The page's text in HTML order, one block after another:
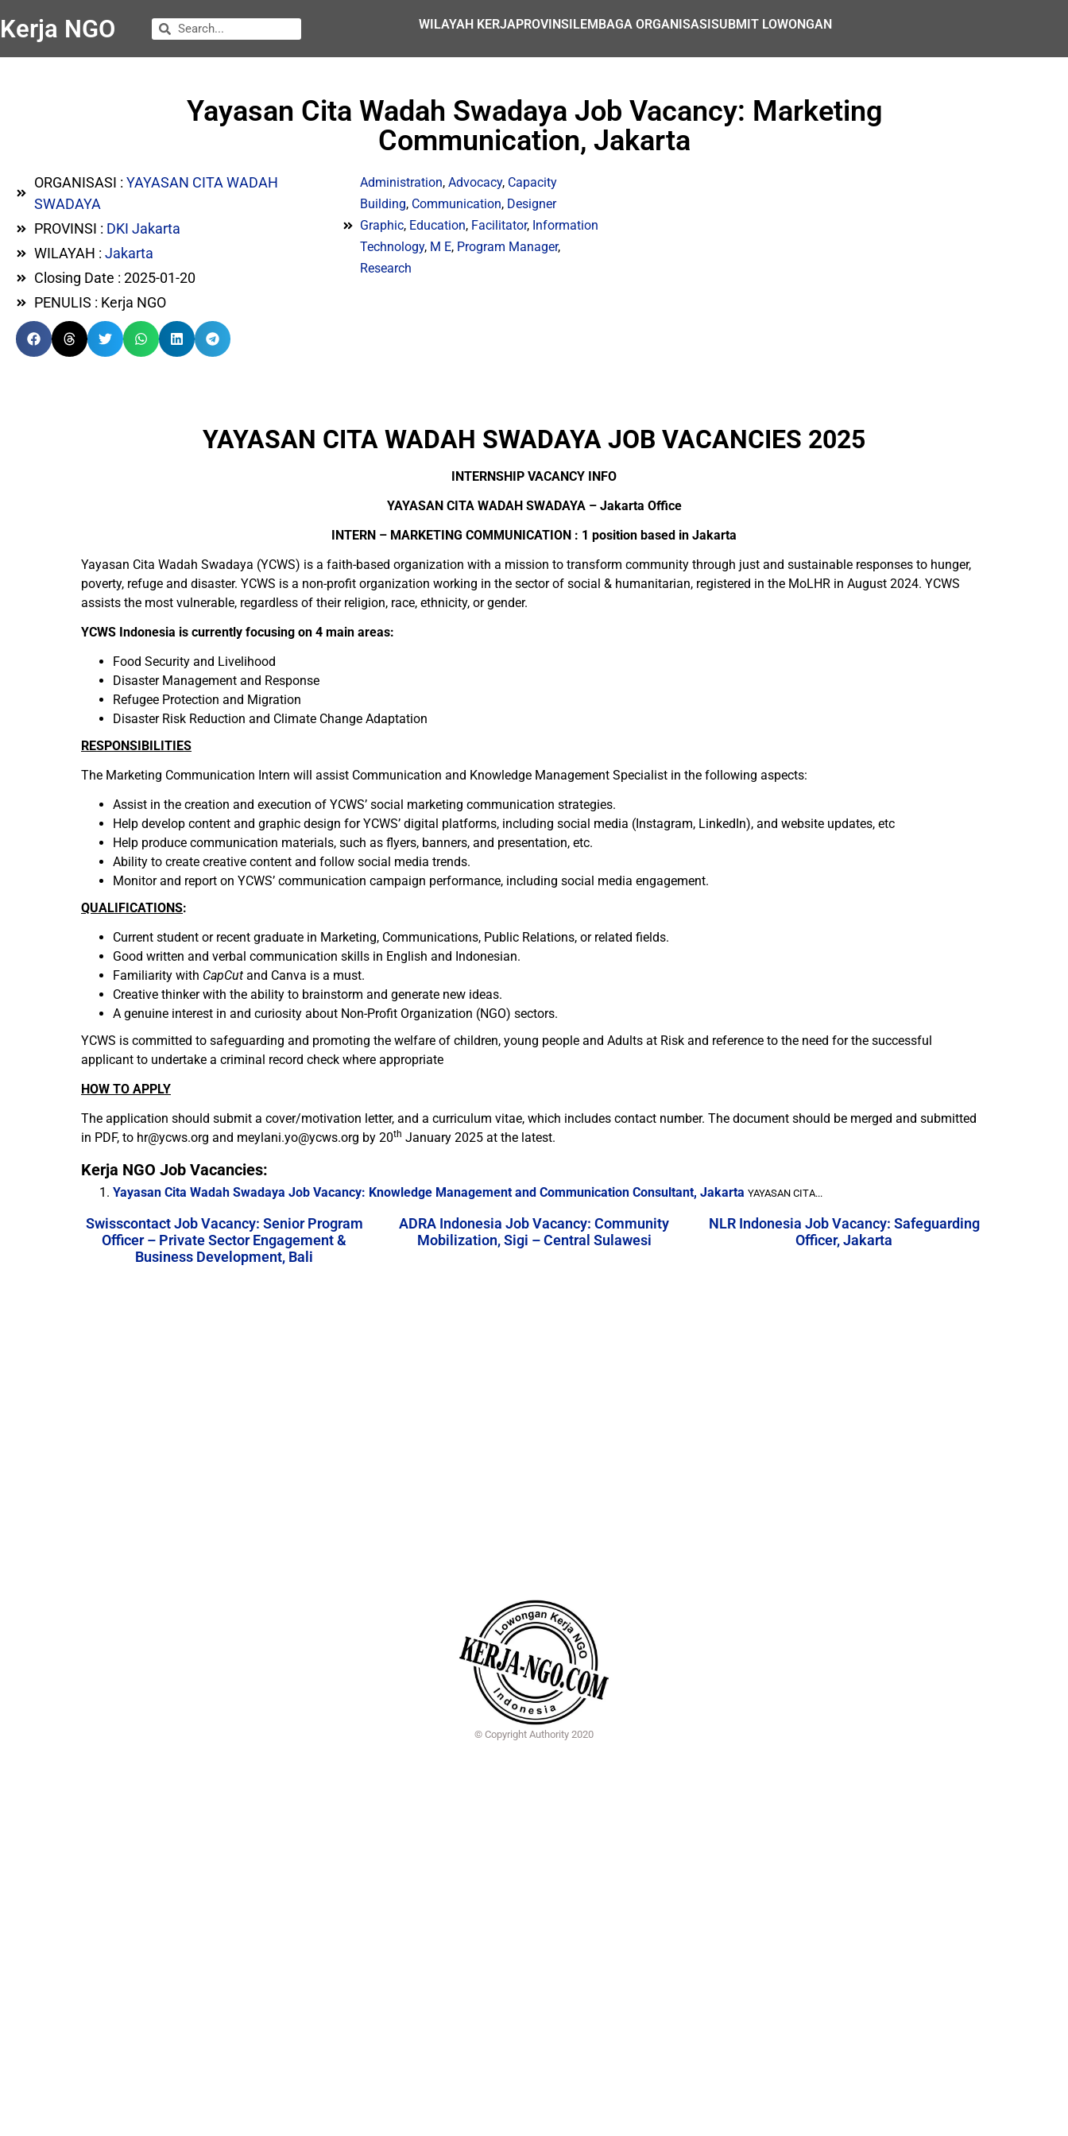
Kerja NGO WILAYAH KERJAPROVINSILEMBAGA ORGANISASISUBMIT LOWONGAN
Yayasan Cita Wadah Swadaya Job Vacancy: Marketing
Communication, Jakarta
ORGANISASI : YAYASAN CITA WADAH
SWADAYA
PROVINSI : DKI Jakarta
WILAYAH : Jakarta
Closing Date : 2025-01-20
PENULIS : Kerja NGO
Administration,Advocacy, Capacity
Building, Communication, Designer
Graphic, Education, Facilitator, Information
Technology, M E, Program Manager,
Research
YAYASAN CITA WADAH SWADAYA JOB VACANCIES 2025
INTERNSHIP VACANCY INFO
YAYASAN CITA WADAH SWADAYA – Jakarta Office
INTERN – MARKETING COMMUNICATION : 1 position based in Jakarta
Yayasan Cita Wadah Swadaya (YCWS) is a faith-based organization with a mission to transform community through just and sustainable responses to hunger,
poverty, refuge and disaster. YCWS is a non-profit organization working in the sector of social & humanitarian, registered in the MoLHR in August 2024. YCWS
assists the most vulnerable, regardless of their religion, race, ethnicity, or gender.
YCWS Indonesia is currently focusing on 4 main areas:
Food Security and Livelihood
Disaster Management and Response
Refugee Protection and Migration
Disaster Risk Reduction and Climate Change Adaptation
RESPONSIBILITIES
The Marketing Communication Intern will assist Communication and Knowledge Management Specialist in the following aspects:
Assist in the creation and execution of YCWS’ social marketing communication strategies.
Help develop content and graphic design for YCWS’ digital platforms, including social media (Instagram, LinkedIn), and website updates, etc
Help produce communication materials, such as flyers, banners, and presentation, etc.
Ability to create creative content and follow social media trends.
Monitor and report on YCWS’ communication campaign performance, including social media engagement.
QUALIFICATIONS:
Current student or recent graduate in Marketing, Communications, Public Relations, or related fields.
Good written and verbal communication skills in English and Indonesian.
Familiarity with CapCut and Canva is a must.
Creative thinker with the ability to brainstorm and generate new ideas.
A genuine interest in and curiosity about Non-Profit Organization (NGO) sectors.
YCWS is committed to safeguarding and promoting the welfare of children, young people and Adults at Risk and reference to the need for the successful
applicant to undertake a criminal record check where appropriate
HOW TO APPLY
The application should submit a cover/motivation letter, and a curriculum vitae, which includes contact number. The document should be merged and submitted
in PDF, to hr@ycws.org and meylani.yo@ycws.org by 20th January 2025 at the latest.
Kerja NGO Job Vacancies:
Yayasan Cita Wadah Swadaya Job Vacancy: Knowledge Management and Communication Consultant, Jakarta YAYASAN CITA...
Swisscontact Job Vacancy: Senior Program
Officer – Private Sector Engagement &
Business Development, Bali
ADRA Indonesia Job Vacancy: Community
Mobilization, Sigi – Central Sulawesi
NLR Indonesia Job Vacancy: Safeguarding
Officer, Jakarta
© Copyright Authority 2020